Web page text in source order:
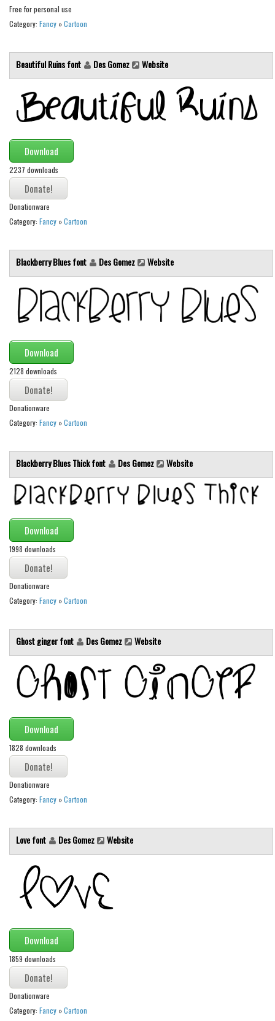
Asian
Shapes
Games
Fantastic
Kids
Logos
Nature
Runes, Elvish
Fancy
Curly
Cartoon
Decorative
Destroy
Distorted
Eroded
Fire, Ice
Grid
Horror
Initials
Old School
Retro
Comic
Stencil, Army
Typewriter
Western
Gothic
Celtic
Initials
Modern
Various
Foreign look
Arabic
Mexican
Roman, Greek
Russian
Various
Christmas
Halloween
Various
Script
Free for personal use
Category: Fancy »Cartoon
Beautiful Ruins font Des Gomez Website
Download
2237 downloads
Donationware
Category: Fancy »Cartoon
Blackberry Blues font Des Gomez Website
Download
2128 downloads
Donationware
Category: Fancy »Cartoon
Blackberry Blues Thick font Des Gomez Website
Download
1998 downloads
Donationware
Category: Fancy »Cartoon
Ghost ginger font Des Gomez Website
Download
1828 downloads
Donationware
Category: Fancy »Cartoon
Love font Des Gomez Website
Download
1859 downloads
Donationware
Category: Fancy »Cartoon